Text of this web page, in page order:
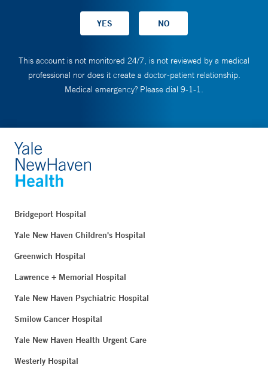
This account is not monitored 24/7, is not reviewed by a medical
professional nor does it create a doctor-patient relationship.
Medical emergency? Please dial 9-1-1.
Bridgeport Hospital
Yale New Haven Children's Hospital
Greenwich Hospital
Lawrence + Memorial Hospital
Yale New Haven Psychiatric Hospital
Smilow Cancer Hospital
Yale New Haven Health Urgent Care
Westerly Hospital